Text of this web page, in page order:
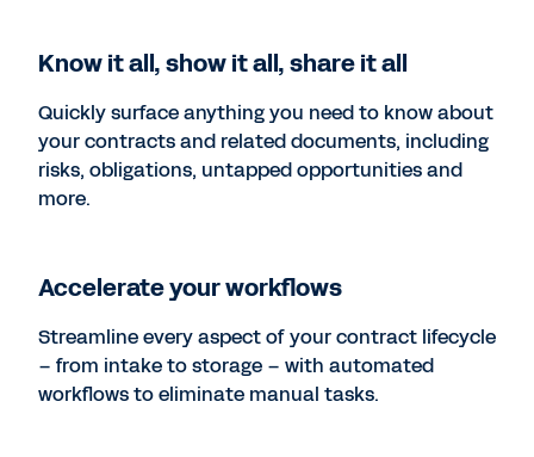
Know it all, show it all, share it all
Quickly surface anything you need to know about
your contracts and related documents, including
risks, obligations, untapped opportunities and
more.
Accelerate your workflows
Streamline every aspect of your contract lifecycle
– from intake to storage – with automated
workflows to eliminate manual tasks.